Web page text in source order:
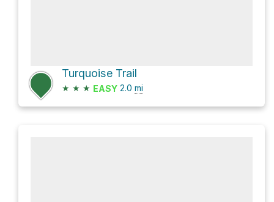
Turquoise Trail
★ ★ ★ EASY 2.0 mi